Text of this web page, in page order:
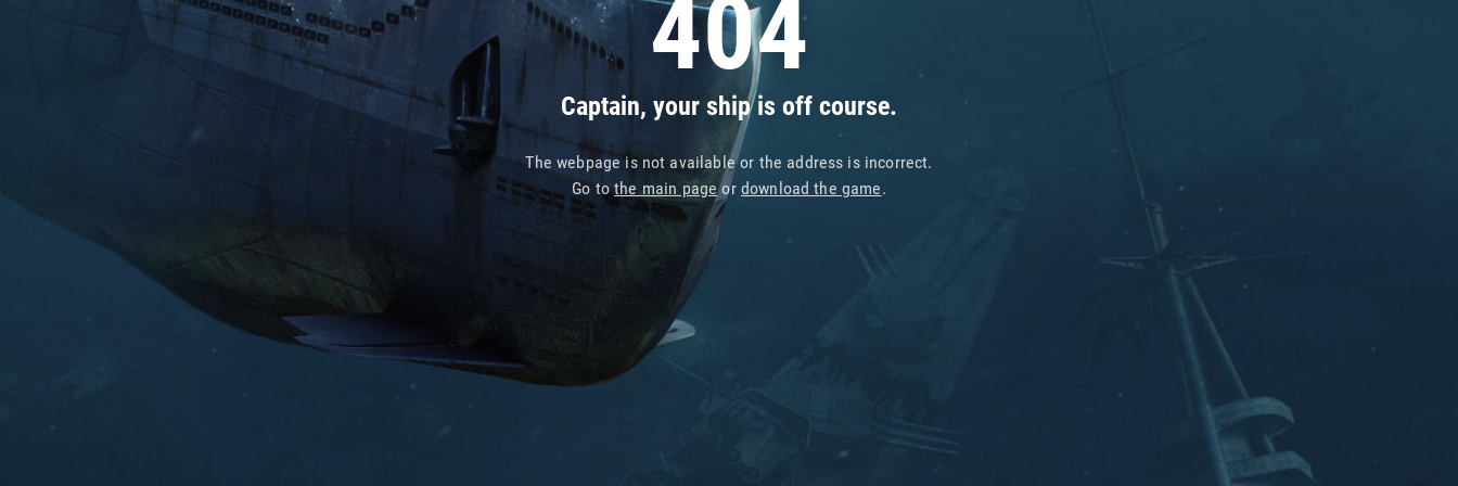
404
Captain, your ship is off course.
The webpage is not available or the address is incorrect.
Go tothe main pageor download the game.